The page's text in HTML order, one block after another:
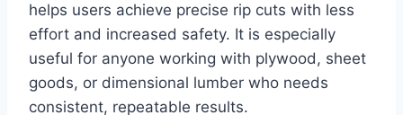
helps users achieve precise rip cuts with less
effort and increased safety. It is especially
useful for anyone working with plywood, sheet
goods, or dimensional lumber who needs
consistent, repeatable results.